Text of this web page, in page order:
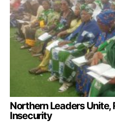
Northern Leaders Unite,
Insecurity